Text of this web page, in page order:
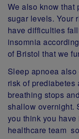
We also know that
sugar levels. Your
have difficulties
insomnia
of Bristol that we
Sleep apnoea
risk of prediabetes
breathing stops
shallow overnight.
you think you have
healthcare team